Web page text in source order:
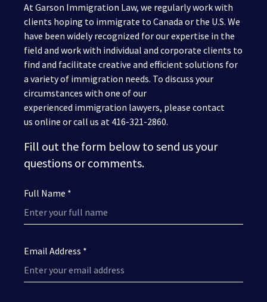
At Garson Immigration Law, we regularly work with
clients hoping to immigrate to Canada or the U.S. We
have been widely recognized for our expertise in the
field and work with individual and corporate clients to
find and facilitate creative and efficient solutions for
a variety of immigration needs. To discuss your
circumstances with one of our
experienced immigration lawyers, please contact
us online or call us at 416-321-2860.
Fill out the form below to send us your
questions or comments.
Full Name *
Email Address *